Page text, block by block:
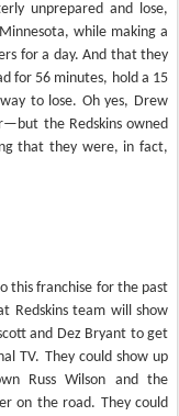
unprepared and lose,
while making a
for a day. And that they
for 56 minutes, hold a 15
to lose. Oh yes, Drew
the Redskins owned
that they were, in fact,
this franchise for the past
Redskins team will show
and Dez Bryant to get
TV. They could show up
Russ Wilson and the
on the road. They could